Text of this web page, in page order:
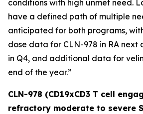
conditions with high unmet need.
have a defined path of multiple
anticipated for both programs,
dose data for CLN-978 in RA next
in Q4, and additional data for
end of the year.”
CLN-978 (CD19xCD3 T cell
refractory moderate to severe